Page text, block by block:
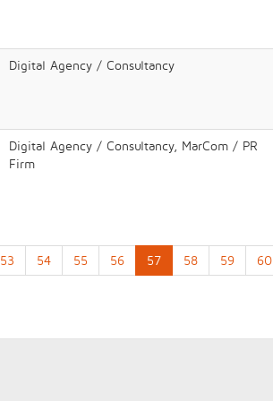
Digital Agency / Consultancy
Digital Agency / Consultancy, MarCom / PR
Firm
53 54 55 56 57 58 59 60